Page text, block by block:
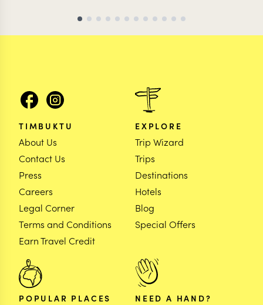
TIMBUKTU
About Us
Contact Us
Press
Careers
Legal Corner
Terms and Conditions
Earn Travel Credit
EXPLORE
Trip Wizard
Trips
Destinations
Hotels
Blog
Special Offers
POPULAR PLACES NEED A HAND?